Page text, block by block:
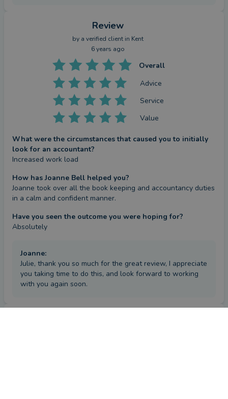
Review
by a verified client in Kent
6 years ago
Overall
Advice
Service
Value
What were the circumstances that caused you to initially
look for an accountant?
Increased work load
How has Joanne Bell helped you?
Joanne took over all the book keeping and accountancy duties
in a calm and confident manner.
Have you seen the outcome you were hoping for?
Absolutely
Joanne:
Julie, thank you so much for the great review, I appreciate
you taking time to do this, and look forward to working
with you again soon.